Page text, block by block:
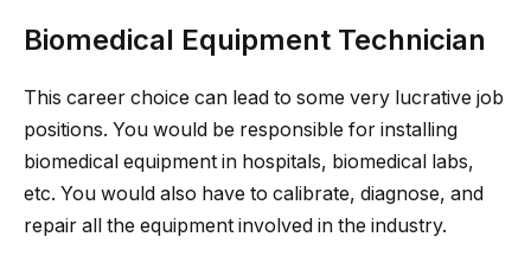
Biomedical Equipment Technician
This career choice can lead to some very lucrative job
positions. You would be responsible for installing
biomedical equipment in hospitals, biomedical labs,
etc. You would also have to calibrate, diagnose, and
repair all the equipment involved in the industry.